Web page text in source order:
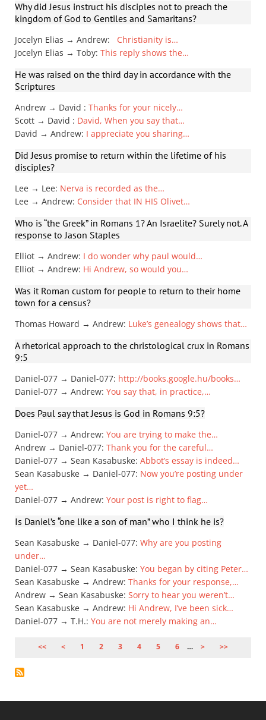
Why did Jesus instruct his disciples not to preach the
kingdom of God to Gentiles and Samaritans?
Jocelyn Elias → Andrew:
Christianity is…
Jocelyn Elias → Toby: This reply shows the…
He was raised on the third day in accordance with the
Scriptures
Andrew → David : Thanks for your nicely…
Scott → David : David, When you say that…
David → Andrew: I appreciate you sharing…
Did Jesus promise to return within the lifetime of his
disciples?
Lee → Lee: Nerva is recorded as the…
Lee → Andrew: Consider that IN HIS Olivet…
Who is “the Greek” in Romans 1? An Israelite? Surely not. A
response to Jason Staples
Elliot → Andrew: I do wonder why paul would…
Elliot → Andrew: Hi Andrew, so would you…
Was it Roman custom for people to return to their home
town for a census?
Thomas Howard → Andrew: Luke’s genealogy shows that…
A rhetorical approach to the christological crux in Romans
9:5
Daniel-077 → Daniel-077: http://books.google.hu/books…
Daniel-077 → Andrew: You say that, in practice,…
Does Paul say that Jesus is God in Romans 9:5?
Daniel-077 → Andrew: You are trying to make the…
Andrew → Daniel-077: Thank you for the careful…
Daniel-077 → Sean Kasabuske: Abbot’s essay is indeed…
Sean Kasabuske → Daniel-077: Now you’re posting under
yet…
Daniel-077 → Andrew: Your post is right to flag…
Is Daniel’s “one like a son of man” who I think he is?
Sean Kasabuske → Daniel-077: Why are you posting
under…
Daniel-077 → Sean Kasabuske: You began by citing Peter…
Sean Kasabuske → Andrew: Thanks for your response,…
Andrew → Sean Kasabuske: Sorry to hear you weren’t…
Sean Kasabuske → Andrew: Hi Andrew, I’ve been sick…
Daniel-077 → T.H.: You are not merely making an…
PAGE
1 PAGE
2 PAGE
3 PAGE
4 PAGE
5 PAGE
6 …